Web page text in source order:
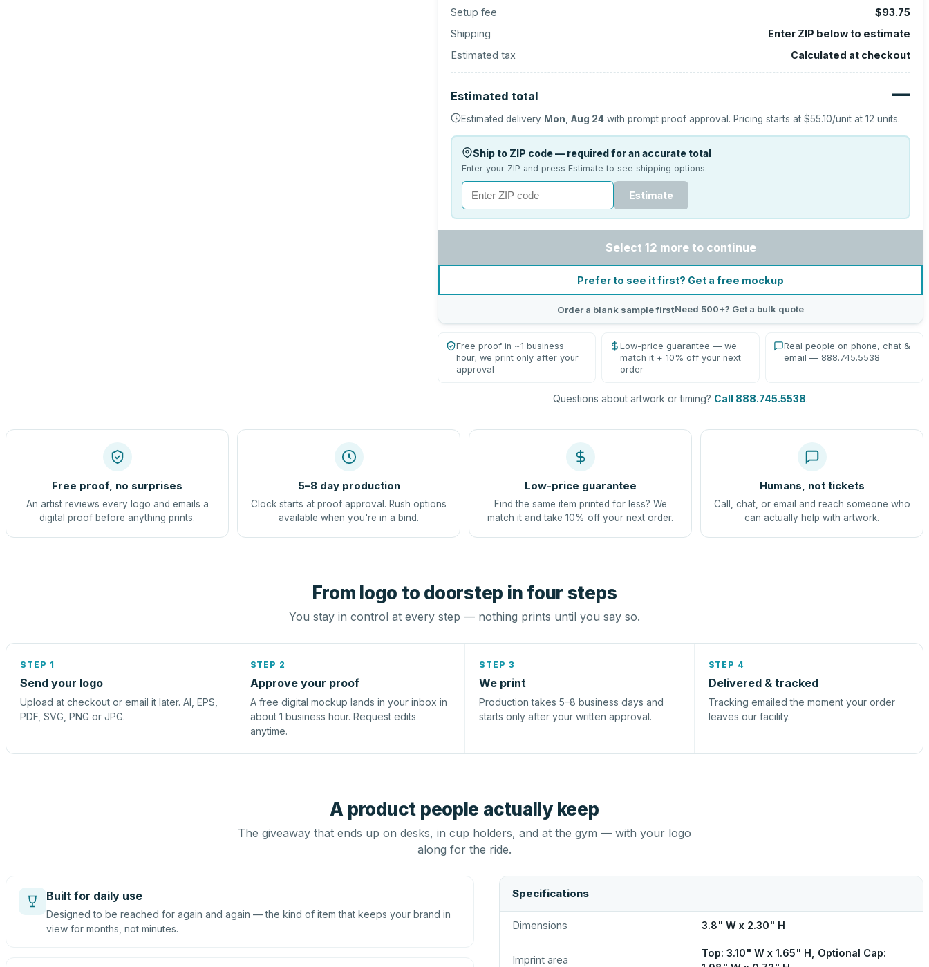
Setup fee
$93.75
Shipping
Enter ZIP below to estimate
Estimated tax
Calculated at checkout
Estimated total —
Estimated delivery Mon, Aug 24 with prompt proof approval. Pricing starts at$55.10/unit at12 units.
Ship to ZIP code — required for an accurate total
Enter your ZIP and press Estimate to see shipping options.
Estimate
Select 12 more to continue
Prefer to see it first? Get a free mockup
Order a blank sample firstNeed 500+? Get a bulk quote
Free proof in ~1 business
hour; we print only after your
approval
Low-price guarantee — we
match it + 10% off your next
order
Real people on phone, chat &
email — 888.745.5538
Questions about artwork or timing? Call 888.745.5538.
Free proof, no surprises
An artist reviews every logo and emails a
digital proof before anything prints.
5–8 day production
Clock starts at proof approval. Rush options
available when you're in a bind.
Low-price guarantee
Find the same item printed for less? We
match it and take 10% off your next order.
Humans, not tickets
Call, chat, or email and reach someone who
can actually help with artwork.
From logo to doorstep in four steps
You stay in control at every step — nothing prints until you say so.
STEP 1
Send your logo
Upload at checkout or email it later. AI, EPS,
PDF, SVG, PNG or JPG.
STEP 2
Approve your proof
A free digital mockup lands in your inbox in
about 1 business hour. Request edits
anytime.
STEP 3
We print
Production takes 5–8 business days and
starts only after your written approval.
STEP 4
Delivered & tracked
Tracking emailed the moment your order
leaves our facility.
A product people actually keep
The giveaway that ends up on desks, in cup holders, and at the gym — with your logo
along for the ride.
Built for daily use
Designed to be reached for again and again — the kind of item that keeps your brand in
view for months, not minutes.
Specifications
Dimensions 3.8" W x 2.30" H
Imprint area
Top: 3.10" W x 1.65" H, Optional Cap: